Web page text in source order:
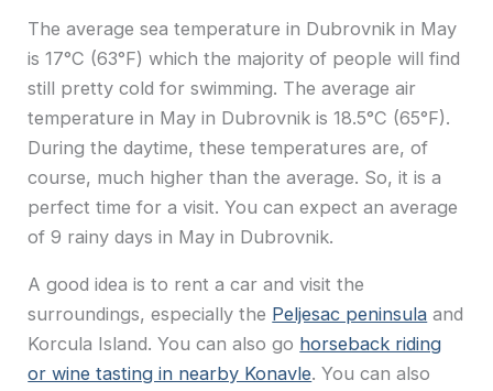
The average sea temperature in Dubrovnik in May
is 17°C (63°F) which the majority of people will find
still pretty cold for swimming. The average air
temperature in May in Dubrovnik is 18.5°C (65°F).
During the daytime, these temperatures are, of
course, much higher than the average. So, it is a
perfect time for a visit. You can expect an average
of 9 rainy days in May in Dubrovnik.
A good idea is to rent a car and visit the
surroundings, especially the Peljesac peninsula and
Korcula Island. You can also go horseback riding
or wine tasting in nearby Konavle. You can also